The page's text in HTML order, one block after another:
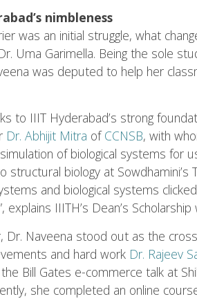
nimbleness
was an initial struggle, what
Uma Garimella. Being the sole
was deputed to help her
to IIIT Hyderabad’s strong
Dr. Abhijit Mitra ofCCNSB, with
of biological systems for
structural biology at Sowdhamini’s
and biological systems
IIITH’s Dean’s Scholarship
Dr. Naveena stood out as the
and hard work Dr. Rajeev
Bill Gates e-commerce talk at
she completed an online